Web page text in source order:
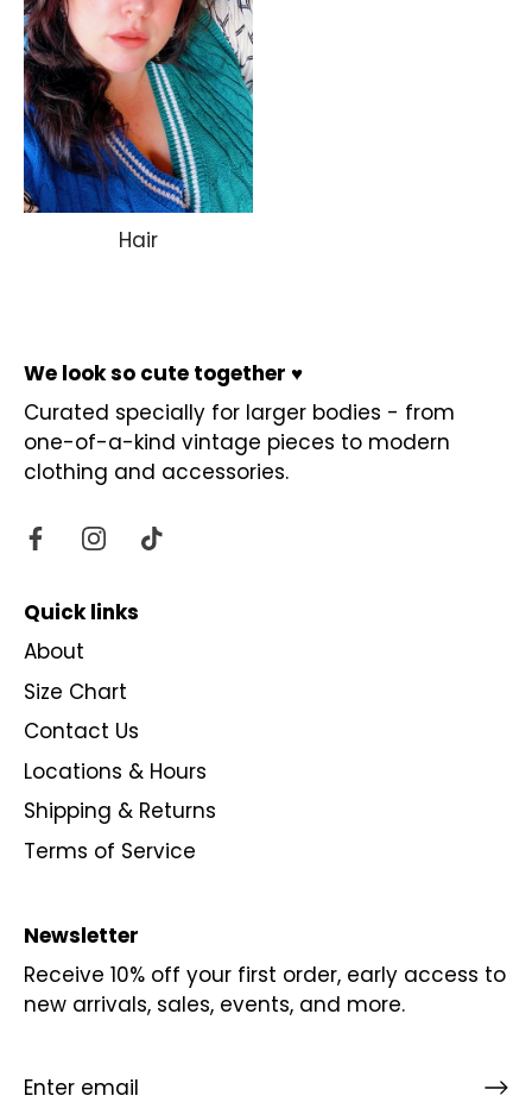
Hair
We look so cute together ♥
Curated specially for larger bodies - from
one-of-a-kind vintage pieces to modern
clothing and accessories.
Quick links
About
Size Chart
Contact Us
Locations & Hours
Shipping & Returns
Terms of Service
Newsletter
Receive 10% off your first order, early access to
new arrivals, sales, events, and more.